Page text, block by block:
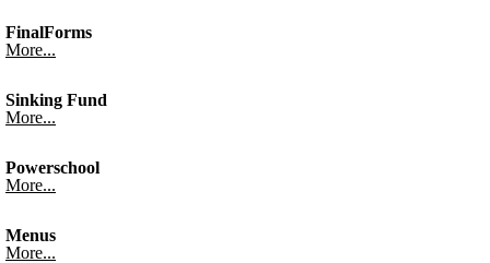
FinalForms
More...
Sinking Fund
More...
Powerschool
More...
Menus
More...